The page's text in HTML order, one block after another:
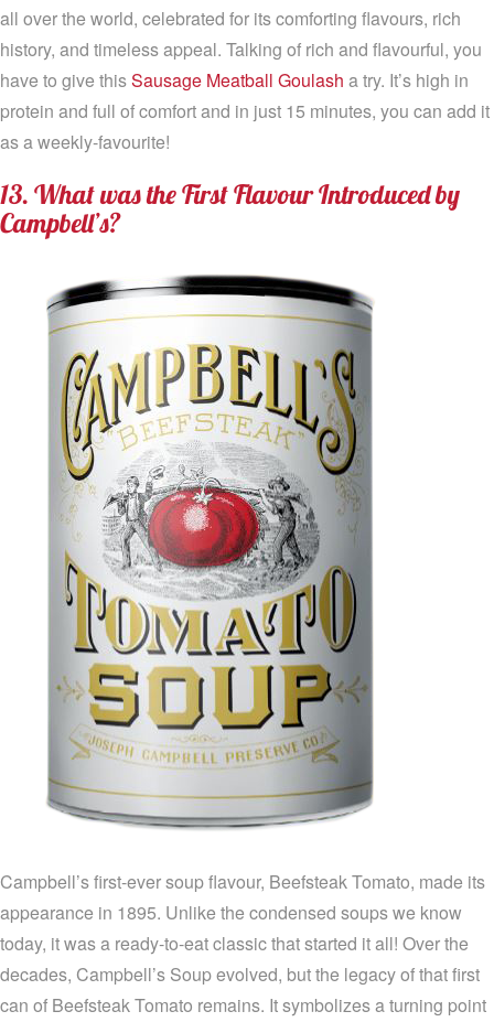
all over the world, celebrated for its comforting flavours, rich
history, and timeless appeal. Talking of rich and flavourful, you
have to give thisSausage Meatball Goulash a try. It’s high in
protein and full of comfort and in just 15 minutes, you can add it
as a weekly-favourite!
13. What was the First Flavour Introduced by
Campbell’s?
Campbell’s first-ever soup flavour, Beefsteak Tomato, made its
appearance in 1895. Unlike the condensed soups we know
today, it was a ready-to-eat classic that started it all! Over the
decades, Campbell’s Soup evolved, but the legacy of that first
can of Beefsteak Tomato remains. It symbolizes a turning point